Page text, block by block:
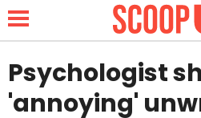
Psychologist
'annoying'